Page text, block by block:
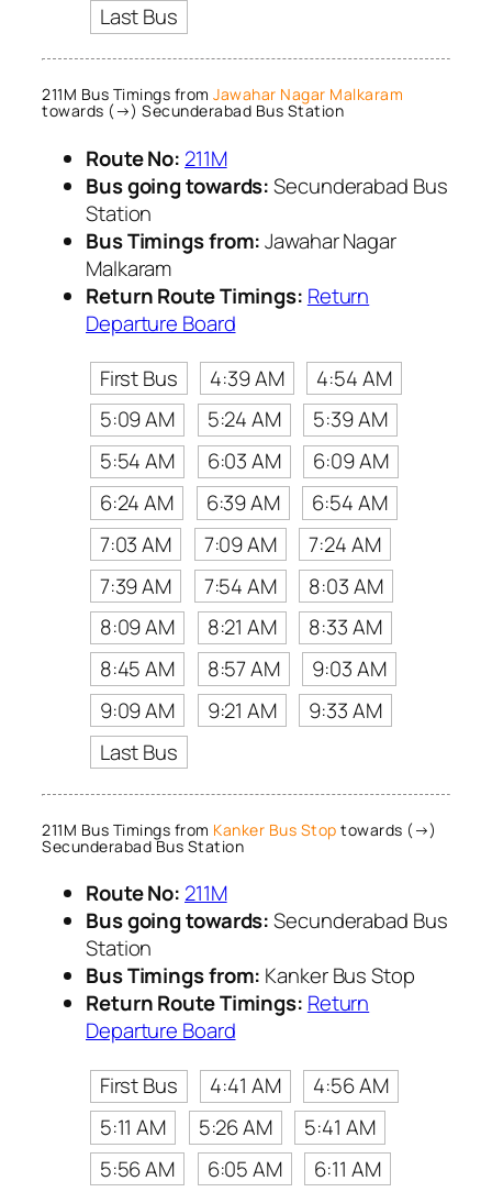
Last Bus
211M Bus Timings from Jawahar Nagar Malkaram
towards (→) Secunderabad Bus Station
Route No: 211M
Bus going towards:Secunderabad Bus
Station
Bus Timings from:Jawahar Nagar
Malkaram
Return Route Timings: Return
Departure Board
First Bus
4:39 AM
4:54 AM
5:09 AM
5:24 AM
5:39 AM
5:54 AM
6:03 AM
6:09 AM
6:24 AM
6:39 AM
6:54 AM
7:03 AM
7:09 AM
7:24 AM
7:39 AM
7:54 AM
8:03 AM
8:09 AM
8:21 AM
8:33 AM
8:45 AM
8:57 AM
9:03 AM
9:09 AM
9:21 AM
9:33 AM
Last Bus
211M Bus Timings from Kanker Bus Stop towards (→)
Secunderabad Bus Station
Route No: 211M
Bus going towards:Secunderabad Bus
Station
Bus Timings from: Kanker Bus Stop
Return Route Timings: Return
Departure Board
First Bus
4:41 AM
4:56 AM
5:11 AM
5:26 AM
5:41 AM
5:56 AM
6:05 AM
6:11 AM